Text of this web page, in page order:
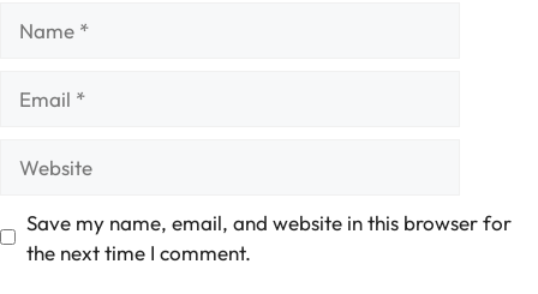
Save my name, email, and website in this browser for
the next time I comment.